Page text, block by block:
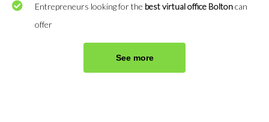
Entrepreneurs looking for the best virtual office Boltoncan
offer
See more